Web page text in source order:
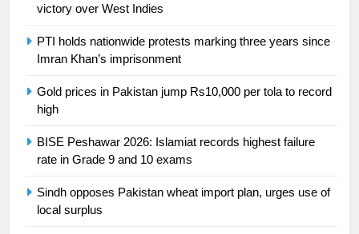
victory over West Indies
PTI holds nationwide protests marking three years since
Imran Khan’s imprisonment
Gold prices in Pakistan jump Rs10,000 per tola to record
high
BISE Peshawar 2026: Islamiat records highest failure
rate in Grade 9 and 10 exams
Sindh opposes Pakistan wheat import plan, urges use of
local surplus
24
Swimming-For leukaemia survivor
Ikee, just swimming at the Games
Promotion of sports is essential for
building healthy society, Babar